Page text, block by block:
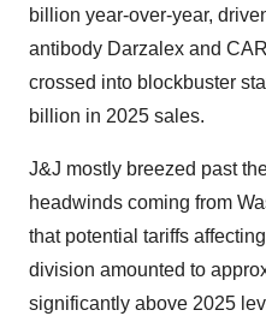
billion year-over-year,
antibody Darzalex and
crossed into blockbuster
billion in 2025 sales.
J&J mostly breezed past
headwinds coming from
that potential tariffs
division amounted to
significantly above 2025